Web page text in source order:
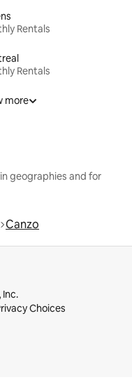
Rentals
Rentals
more
geographies and for
Canzo
Choices